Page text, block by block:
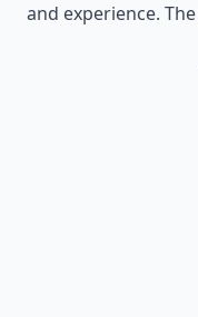
and experience.